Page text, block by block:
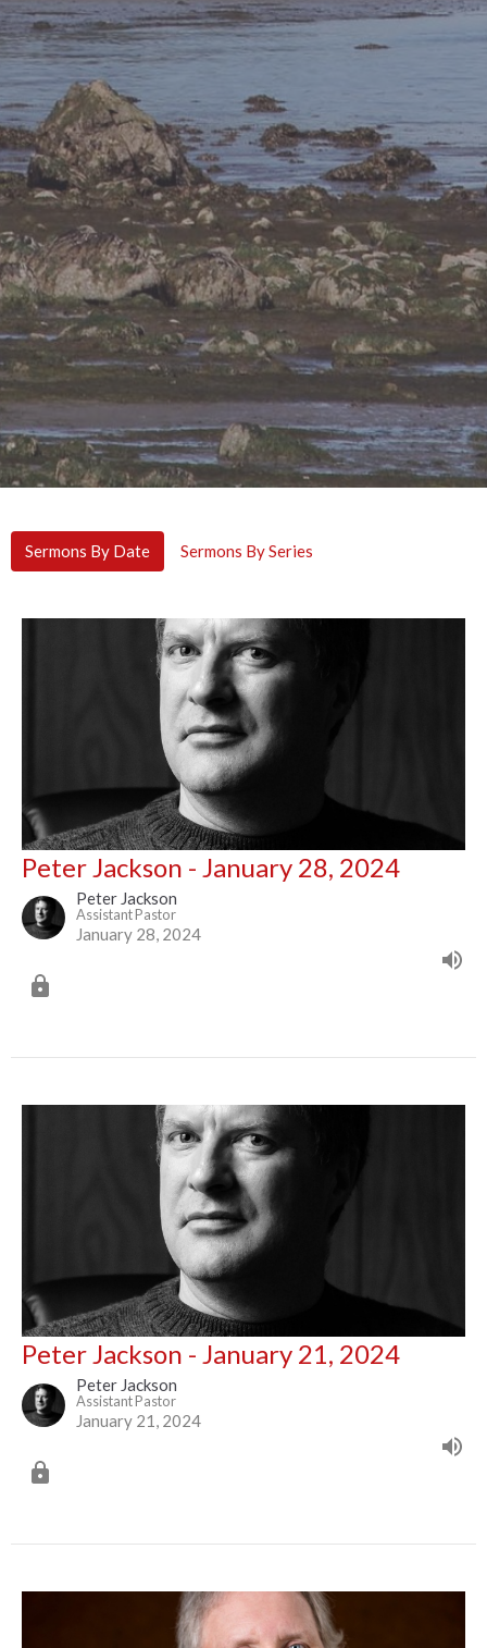
Sermons By Date Sermons By Series
Peter Jackson - January 28, 2024
Peter Jackson
Assistant Pastor
January 28, 2024
Peter Jackson - January 21, 2024
Peter Jackson
Assistant Pastor
January 21, 2024